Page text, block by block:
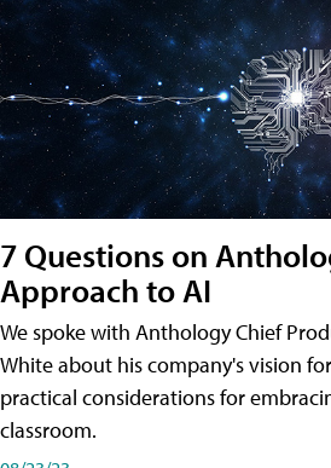
7 Questions on
Approach to AI
We spoke with Anthology Chief
White about his company's vision
practical considerations for
classroom.